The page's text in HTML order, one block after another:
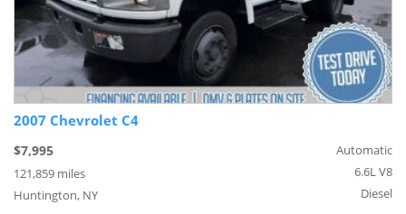
2007 Chevrolet C4
$7,995
121,859 miles
Huntington, NY
Automatic
6.6L V8
Diesel